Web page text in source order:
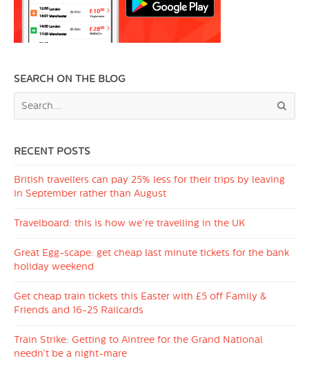
SEARCH ON THE BLOG
RECENT POSTS
British travellers can pay 25% less for their trips by leaving
in September rather than August
Travelboard: this is how we’re travelling in the UK
Great Egg-scape: get cheap last minute tickets for the bank
holiday weekend
Get cheap train tickets this Easter with £5 off Family &
Friends and 16-25 Railcards
Train Strike: Getting to Aintree for the Grand National
needn’t be a night-mare